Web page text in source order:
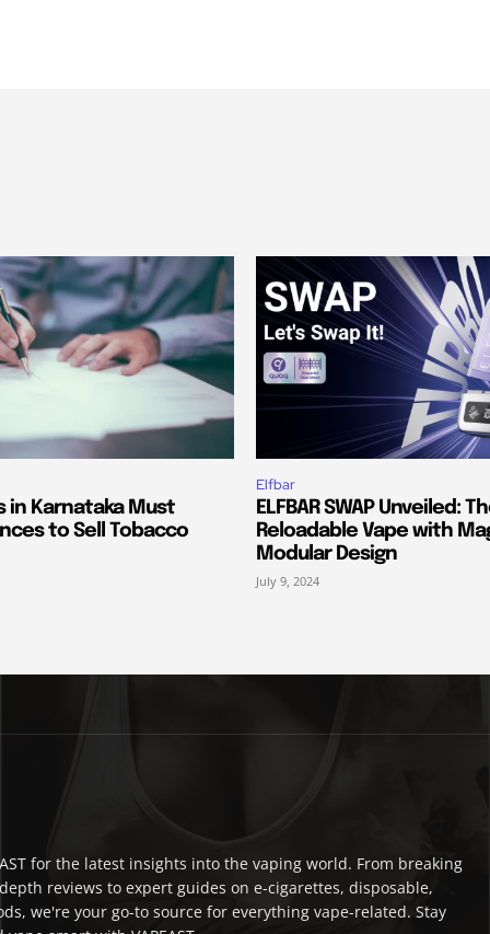
in Karnataka Must
to Sell Tobacco
Elfbar
ELFBAR SWAP Unveiled:
Reloadable Vape with
Modular Design
July 9, 2024
for the latest insights into the vaping world. From breaking
reviews to expert guides on e-cigarettes, disposable,
we're your go-to source for everything vape-related. Stay